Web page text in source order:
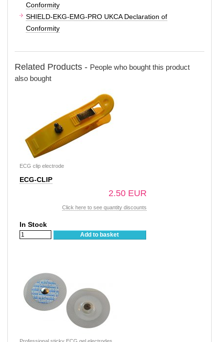
Conformity
SHIELD-EKG-EMG-PRO UKCA Declaration of
Conformity
Related Products - People who bought this product
also bought
ECG clip electrode
ECG-CLIP
2.50 EUR
Click here to see quantity discounts
In Stock
Add to basket
Professional sticky ECG gel electrodes